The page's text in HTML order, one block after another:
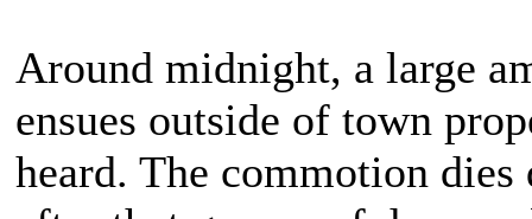
Around midnight, a large
ensues outside of town
heard. The commotion